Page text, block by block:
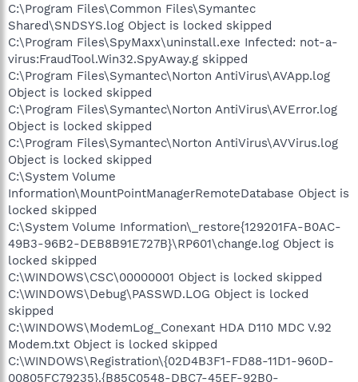
C:\Program Files\Common Files\Symantec
Shared\SNDSYS.log Object is locked skipped
C:\Program Files\SpyMaxx\uninstall.exe Infected: not-a-
virus:FraudTool.Win32.SpyAway.g skipped
C:\Program Files\Symantec\Norton AntiVirus\AVApp.log
Object is locked skipped
C:\Program Files\Symantec\Norton AntiVirus\AVError.log
Object is locked skipped
C:\Program Files\Symantec\Norton AntiVirus\AVVirus.log
Object is locked skipped
C:\System Volume
Information\MountPointManagerRemoteDatabase Object is
locked skipped
C:\System Volume Information\_restore{129201FA-B0AC-
49B3-96B2-DEB8B91E727B}\RP601\change.log Object is
locked skipped
C:\WINDOWS\CSC\00000001 Object is locked skipped
C:\WINDOWS\Debug\PASSWD.LOG Object is locked
skipped
C:\WINDOWS\ModemLog_Conexant HDA D110 MDC V.92
Modem.txt Object is locked skipped
C:\WINDOWS\Registration\{02D4B3F1-FD88-11D1-960D-
00805FC79235}.{B85C0548-DBC7-45EF-92B0-